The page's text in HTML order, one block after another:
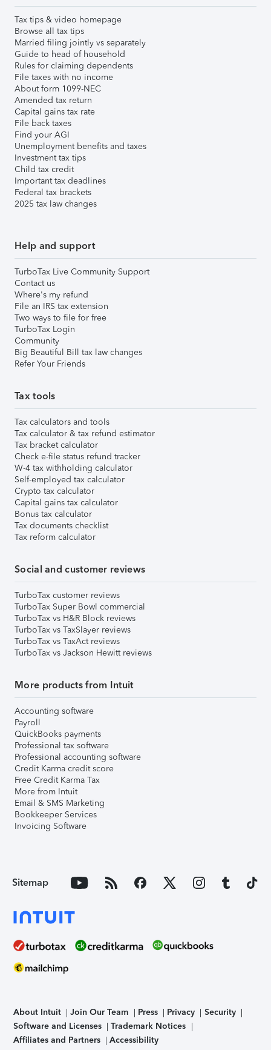
Tax tips & video homepage
Browse all tax tips
Married filing jointly vs separately
Guide to head of household
Rules for claiming dependents
File taxes with no income
About form 1099-NEC
Amended tax return
Capital gains tax rate
File back taxes
Find your AGI
Unemployment benefits and taxes
Investment tax tips
Child tax credit
Important tax deadlines
Federal tax brackets
2025 tax law changes
Help and support
TurboTax Live Community Support
Contact us
Where's my refund
File an IRS tax extension
Two ways to file for free
TurboTax Login
Community
Big Beautiful Bill tax law changes
Refer Your Friends
Tax tools
Tax calculators and tools
Tax calculator & tax refund estimator
Tax bracket calculator
Check e-file status refund tracker
W-4 tax withholding calculator
Self-employed tax calculator
Crypto tax calculator
Capital gains tax calculator
Bonus tax calculator
Tax documents checklist
Tax reform calculator
Social and customer reviews
TurboTax customer reviews
TurboTax Super Bowl commercial
TurboTax vs H&R Block reviews
TurboTax vs TaxSlayer reviews
TurboTax vs TaxAct reviews
TurboTax vs Jackson Hewitt reviews
More products from Intuit
Accounting software
Payroll
QuickBooks payments
Professional tax software
Professional accounting software
Credit Karma credit score
Free Credit Karma Tax
More from Intuit
Email & SMS Marketing
Bookkeeper Services
Invoicing Software
Sitemap
About Intuit Join Our Team Press Privacy
Security
Software and Licenses
Trademark Notices
Affiliates and Partners
Accessibility